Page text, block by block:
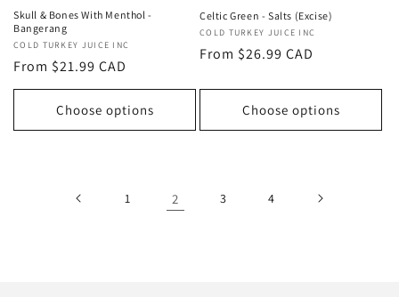
Skull & Bones With Menthol -
Bangerang
Vendor:
COLD TURKEY JUICE INC
Regular
price
From $21.99 CAD
Choose options
Celtic Green - Salts (Excise)
Vendor:
COLD TURKEY JUICE INC
Regular
From $26.99 CAD
Choose options
1 2 3 4